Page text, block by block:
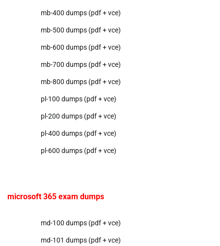
mb-400 dumps (pdf + vce)
mb-500 dumps (pdf + vce)
mb-600 dumps (pdf + vce)
mb-700 dumps (pdf + vce)
mb-800 dumps (pdf + vce)
pl-100 dumps (pdf + vce)
pl-200 dumps (pdf + vce)
pl-400 dumps (pdf + vce)
pl-600 dumps (pdf + vce)
microsoft 365 exam dumps
md-100 dumps (pdf + vce)
md-101 dumps (pdf + vce)